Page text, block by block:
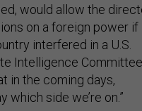
would allow the
on a foreign power if
interfered in a U.S.
Intelligence
in the coming days,
which side we’re on.”